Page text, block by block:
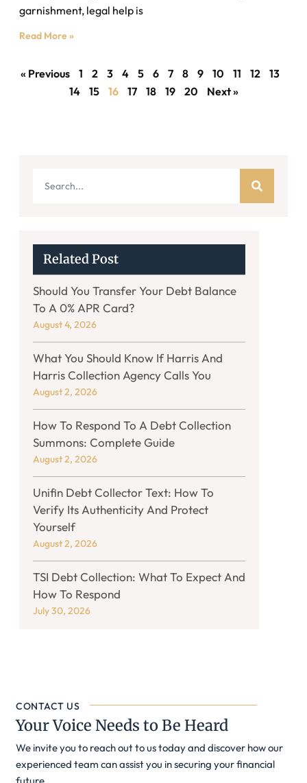
garnishment, legal help is
Read More »
« Previous 1 2 3 4 5 6 7 8 9 10 11 12
13
14
15 16 17 18 19 20 Next »
Related Post
Should You Transfer Your Debt Balance
To A 0% APR Card?
August 4, 2026
What You Should Know If Harris And
Harris Collection Agency Calls You
August 2, 2026
How To Respond To A Debt Collection
Summons: Complete Guide
August 2, 2026
Unifin Debt Collector Text: How To
Verify Its Authenticity And Protect
Yourself
August 2, 2026
TSI Debt Collection: What To Expect And
How To Respond
July 30, 2026
CONTACT US
Your Voice Needs to Be Heard
We invite you to reach out to us today and discover how our
experienced team can assist you in securing your financial